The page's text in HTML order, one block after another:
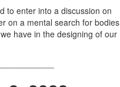
to enter into a discussion on
on a mental search for bodies
have in the designing of our